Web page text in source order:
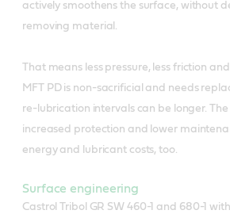
actively smoothens the surface, without
removing material.
That means less pressure, less friction
MFT PD is non-sacrificial and needs
re-lubrication intervals can be longer. The
increased protection and lower
energy and lubricant costs, too.
Surface engineering
Castrol Tribol GR SW 460-1 and 680-1